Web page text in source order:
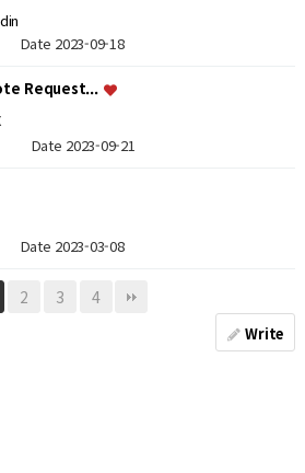
Date 2023-09-18
Request...
Date 2023-09-21
Date 2023-03-08
2 3 4
Write